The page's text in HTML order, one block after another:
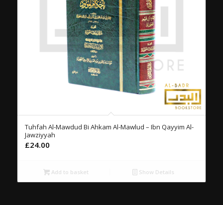
Tuhfah Al-Mawdud Bi Ahkam Al-Mawlud – Ibn Qayyim Al-
Jawziyyah
£24.00
Add to basket Show Details